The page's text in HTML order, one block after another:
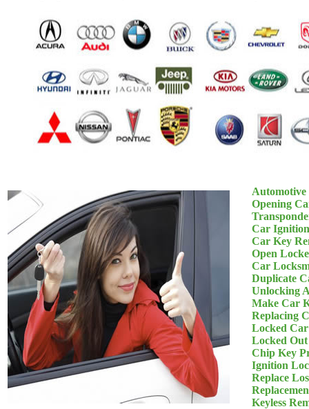
Opening
Car
Car Key
Open
Car
Duplicate
Unlocking
Make Car
Replacing
Locked
Locked
Chip Key
Ignition
Replace
Keyless